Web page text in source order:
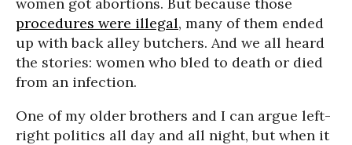
procedures were illegal, many of them ended
up with back alley butchers. And we all heard
the stories: women who bled to death or died
from an infection.
One of my older brothers and I can argue left-
right politics all day and all night, but when it